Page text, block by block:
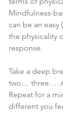
Mindfulness-
can be an easy
the physicality
response.
Take a deep
two… three….
Repeat for a
different you